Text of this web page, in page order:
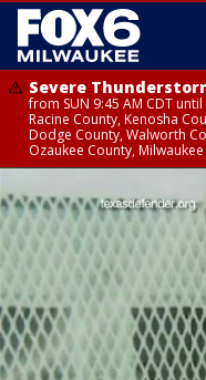
Severe
from SUN 9:45 AM CDT
Racine County, Kenosha
Dodge County, Walworth
Ozaukee County,